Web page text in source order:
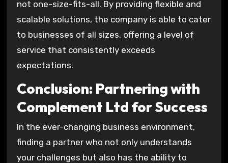
not one-size-fits-all. By providing flexible and
scalable solutions, the company is able to cater
to businesses of all sizes, offering a level of
service that consistently exceeds
expectations.
Conclusion: Partnering with
Complement Ltd for Success
In the ever-changing business environment,
finding a partner who not only understands
your challenges but also has the ability to